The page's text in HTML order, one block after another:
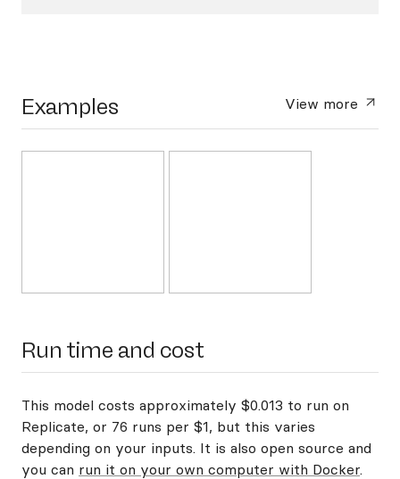
Examples View more
Run time and cost
This model costs approximately $0.013 to run on
Replicate, or 76 runs per $1, but this varies
depending on your inputs. It is also open source and
you can run it on your own computer with Docker.